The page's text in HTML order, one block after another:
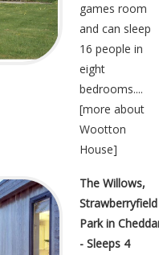
games room
and can sleep
16 people in
eight
bedrooms....
[more about
Wootton
House]
The Willows,
Strawberryfield
Park in
- Sleeps 4